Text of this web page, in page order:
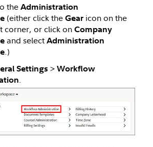
theAdministration
(either click the Gear icon on the
corner, or click on Company
and select Administration
.)
Settings > Workflow
.